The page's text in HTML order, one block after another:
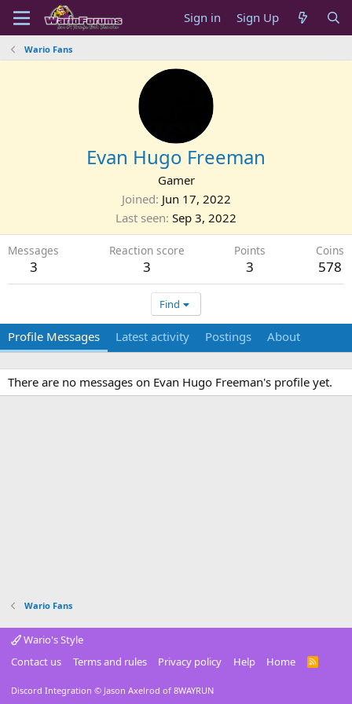
Sign in Sign Up
Wario Fans
Evan Hugo Freeman
Gamer
Joined Jun 17, 2022
Last seen Sep 3, 2022
Messages
3
Reaction score
3
Points
3
Coins
578
Find
Profile Messages Latest activity Postings About
There are no messages on Evan Hugo Freeman's profile yet.
Wario Fans
Wario's Style
Contact us
Terms and rules Privacy policy Help Home
R
Discord Integration © Jason Axelrod of 8WAYRUN